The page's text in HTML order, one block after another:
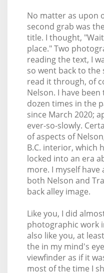
No matter as upon
second grab was
title. I thought,
place." Two
reading the text, I
so went back to
read it through, of
Nelson. I have
dozen times in the
since March 2020;
ever-so-slowly.
of aspects of
B.C. interior, which
locked into an era
more. I myself
both Nelson and
back alley image.
Like you, I did
photographic work
also like you, at
the in my mind's
viewfinder as if it
most of the time I